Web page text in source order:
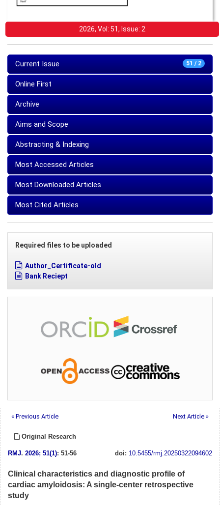
2026, Vol: 51, Issue: 2
51 / 2
Current Issue
Online First
Archive
Aims and Scope
Abstracting & Indexing
Most Accessed Articles
Most Downloaded Articles
Most Cited Articles
Required files to be uploaded
Author_Certificate-old
Bank Reciept
« Previous Article Next Article »
Original Research
RMJ. 2026; 51(1): 51-56 doi: 10.5455/rmj.20250322094602
Clinical characteristics and diagnostic profile of
cardiac amyloidosis: A single-center retrospective
study